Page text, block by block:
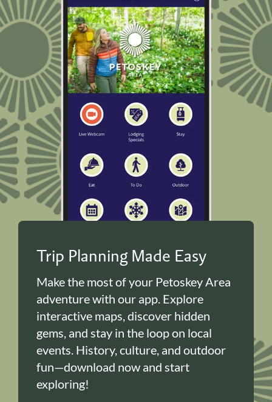
Trip Planning Made Easy
Make the most of your Petoskey Area
adventure with our app. Explore
interactive maps, discover hidden
gems, and stay in the loop on local
events. History, culture, and outdoor
fun—download now and start
exploring!